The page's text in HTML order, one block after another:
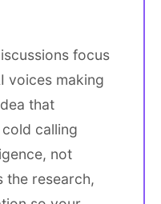
focus
voices making
that
calling
not
the research,